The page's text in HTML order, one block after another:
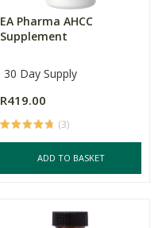
EA Pharma AHCC
Supplement
30 Day Supply
R419.00
(3)
ADD TO BASKET